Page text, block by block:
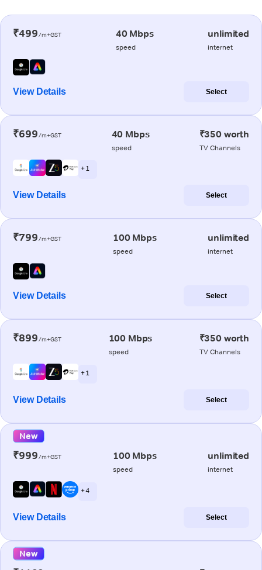
₹499/m+GST 40 Mbps
speed
unlimited
internet
View Details Select
₹699/m+GST 40 Mbps
speed
₹350 worth
TV Channels
+ 1
View Details Select
₹799/m+GST 100 Mbps
speed
unlimited
internet
View Details Select
₹899/m+GST 100 Mbps
speed
₹350 worth
TV Channels
+ 1
View Details Select
New
₹999/m+GST 100 Mbps
speed
unlimited
internet
+ 4
View Details Select
New